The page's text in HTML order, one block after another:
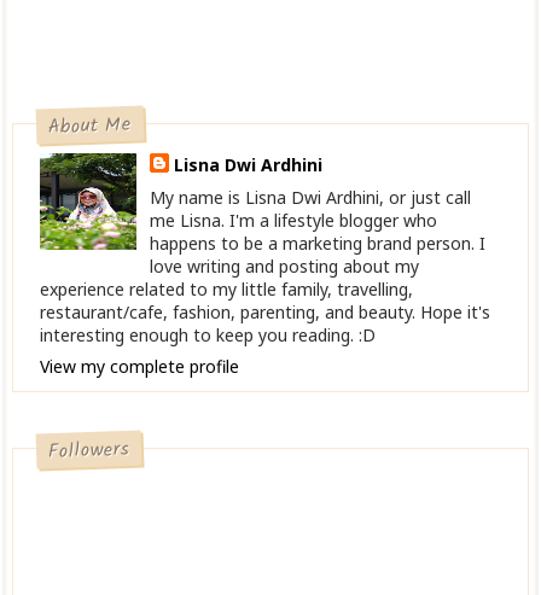
About Me
Lisna Dwi Ardhini
My name is Lisna Dwi Ardhini, or just call
me Lisna. I'm a lifestyle blogger who
happens to be a marketing brand person. I
love writing and posting about my
experience related to my little family, travelling,
restaurant/cafe, fashion, parenting, and beauty. Hope it's
interesting enough to keep you reading. :D
View my complete profile
Followers